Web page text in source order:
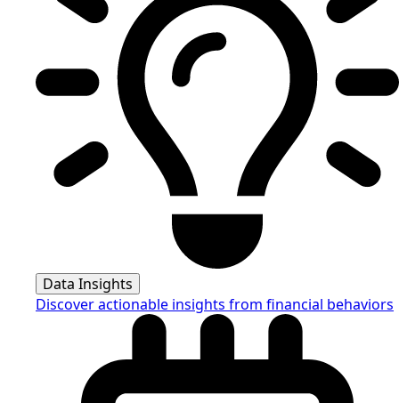
Data Insights
Discover actionable insights from financial behaviors